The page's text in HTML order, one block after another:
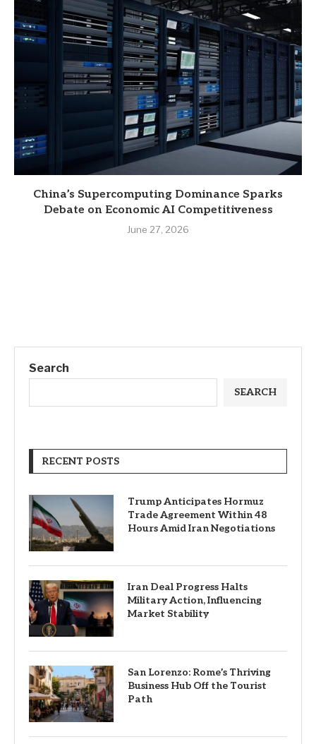
China’s Supercomputing Dominance Sparks
Debate on Economic AI Competitiveness
June 27, 2026
Search
SEARCH
RECENT POSTS
Trump Anticipates Hormuz
Trade Agreement Within 48
Hours Amid Iran Negotiations
Iran Deal Progress Halts
Military Action, Influencing
Market Stability
San Lorenzo: Rome’s Thriving
Business Hub Off the Tourist
Path